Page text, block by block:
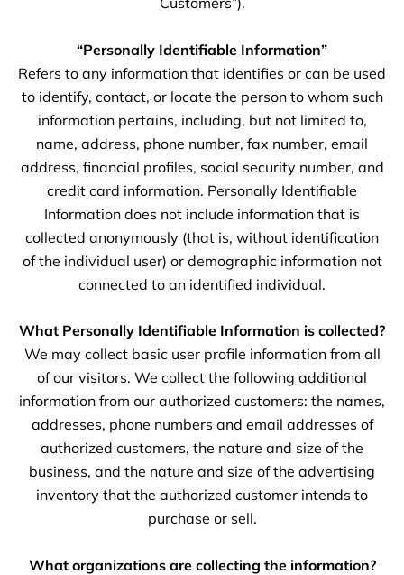
“Personally Identifiable Information”
Refers to any information that identifies or can be used
to identify, contact, or locate the person to whom such
information pertains, including, but not limited to,
name, address, phone number, fax number, email
address, financial profiles, social security number, and
credit card information. Personally Identifiable
Information does not include information that is
collected anonymously (that is, without identification
of the individual user) or demographic information not
connected to an identified individual.
What Personally Identifiable Information is collected?
We may collect basic user profile information from all
of our visitors. We collect the following additional
information from our authorized customers: the names,
addresses, phone numbers and email addresses of
authorized customers, the nature and size of the
business, and the nature and size of the advertising
inventory that the authorized customer intends to
purchase or sell.
What organizations are collecting the information?